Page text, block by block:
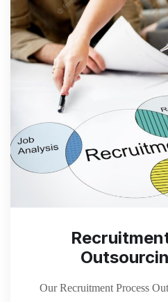
Our Recruitment Process